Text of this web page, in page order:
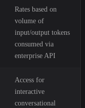
Rates based on
volume of
input/output tokens
consumed via
enterprise API
Access for
interactive
conversational